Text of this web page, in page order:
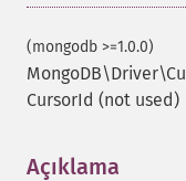
(mongodb >=1.0.0)
CursorId (not used)
Açıklama